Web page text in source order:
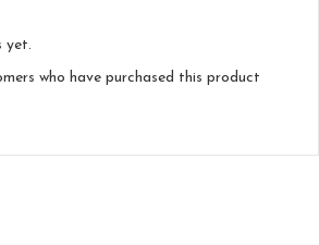
yet.
who have purchased this product